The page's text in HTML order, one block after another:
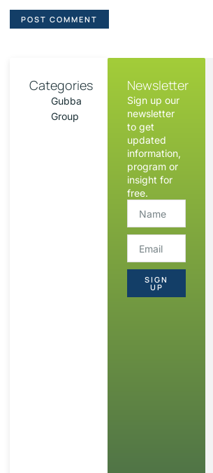
Categories
Gubba
Group
Newsletter
Sign up our
newsletter
to get
updated
information,
program or
insight for
free.
SIGN
UP